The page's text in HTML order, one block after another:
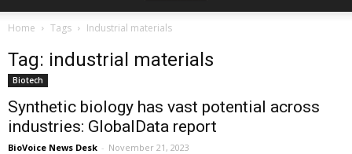
Home Tags Industrial materials
Tag: industrial materials
Biotech
Synthetic biology has vast potential across
industries: GlobalData report
BioVoice News Desk - November 21, 2023